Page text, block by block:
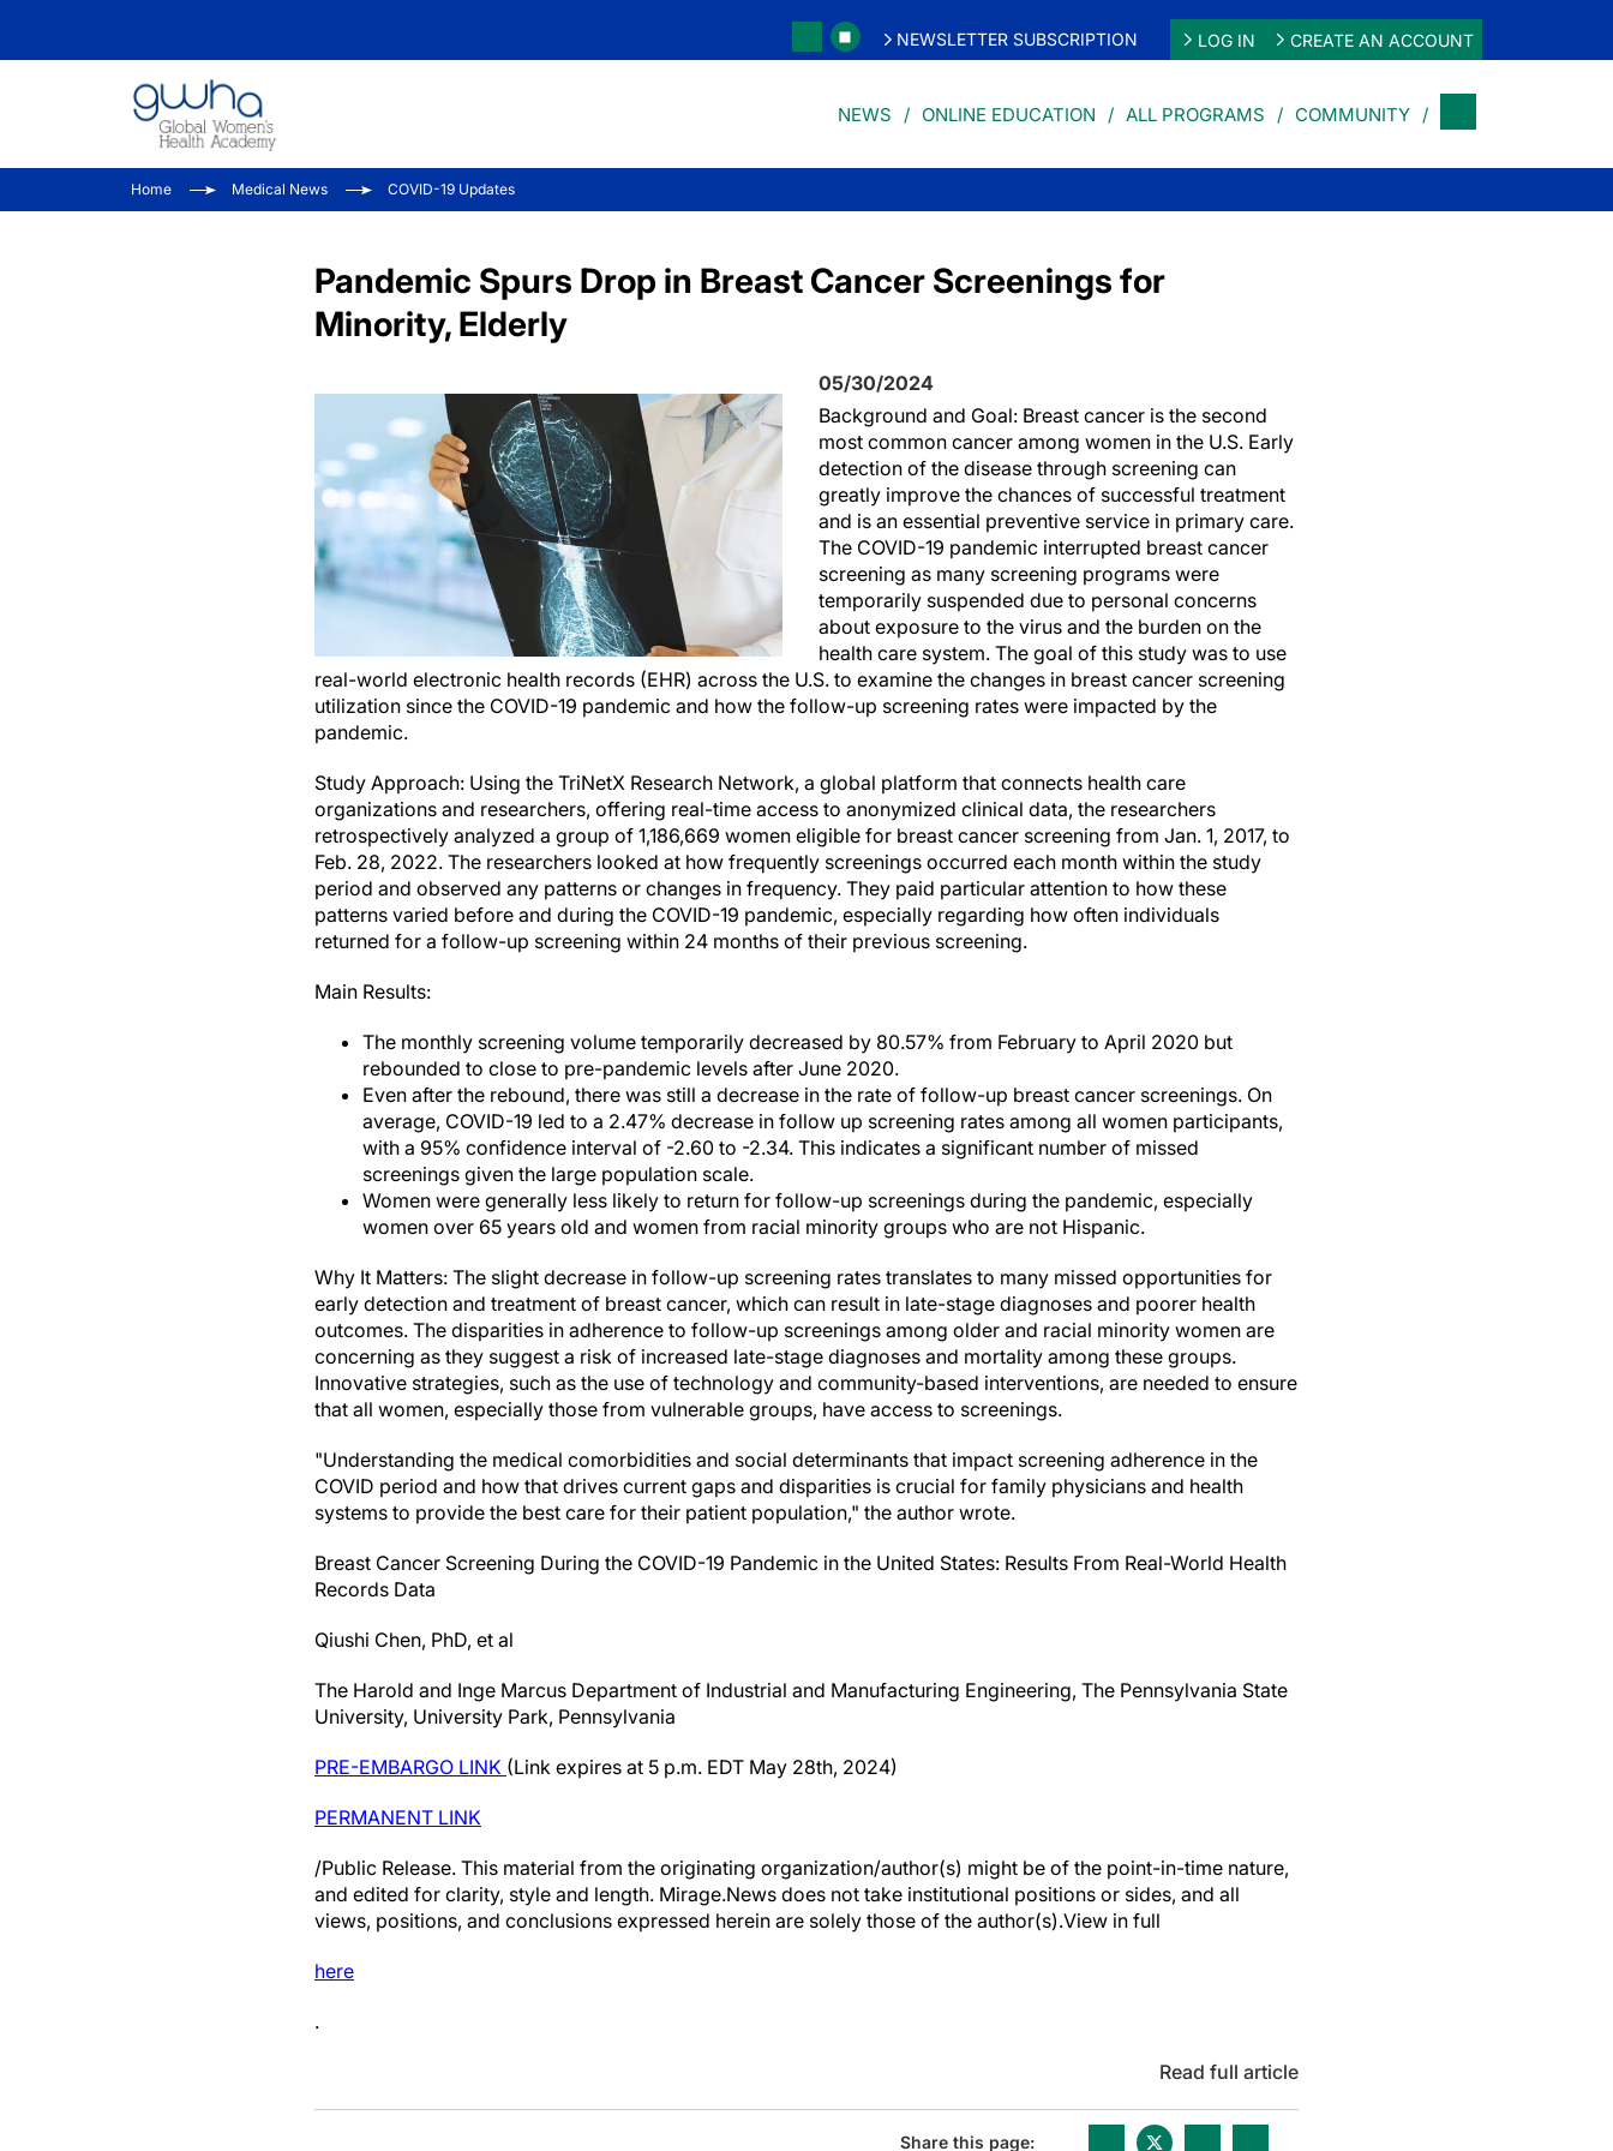
NEWSLETTER SUBSCRIPTION LOG IN CREATE AN ACCOUNT
NEWS ONLINE EDUCATION ALL PROGRAMS COMMUNITY
Home Medical News COVID-19 Updates
Pandemic Spurs Drop in Breast Cancer Screenings for
Minority, Elderly
05/30/2024
Background and Goal: Breast cancer is the second
most common cancer among women in the U.S. Early
detection of the disease through screening can
greatly improve the chances of successful treatment
and is an essential preventive service in primary care.
The COVID-19 pandemic interrupted breast cancer
screening as many screening programs were
temporarily suspended due to personal concerns
about exposure to the virus and the burden on the
health care system. The goal of this study was to use
real-world electronic health records (EHR) across the U.S. to examine the changes in breast cancer screening
utilization since the COVID-19 pandemic and how the follow-up screening rates were impacted by the
pandemic.
Study Approach: Using the TriNetX Research Network, a global platform that connects health care
organizations and researchers, offering real-time access to anonymized clinical data, the researchers
retrospectively analyzed a group of 1,186,669 women eligible for breast cancer screening from Jan. 1, 2017, to
Feb. 28, 2022. The researchers looked at how frequently screenings occurred each month within the study
period and observed any patterns or changes in frequency. They paid particular attention to how these
patterns varied before and during the COVID-19 pandemic, especially regarding how often individuals
returned for a follow-up screening within 24 months of their previous screening.
Main Results:
The monthly screening volume temporarily decreased by 80.57% from February to April 2020 but
rebounded to close to pre-pandemic levels after June 2020.
Even after the rebound, there was still a decrease in the rate of follow-up breast cancer screenings. On
average, COVID-19 led to a 2.47% decrease in follow up screening rates among all women participants,
with a 95% confidence interval of -2.60 to -2.34. This indicates a significant number of missed
screenings given the large population scale.
Women were generally less likely to return for follow-up screenings during the pandemic, especially
women over 65 years old and women from racial minority groups who are not Hispanic.
Why It Matters: The slight decrease in follow-up screening rates translates to many missed opportunities for
early detection and treatment of breast cancer, which can result in late-stage diagnoses and poorer health
outcomes. The disparities in adherence to follow-up screenings among older and racial minority women are
concerning as they suggest a risk of increased late-stage diagnoses and mortality among these groups.
Innovative strategies, such as the use of technology and community-based interventions, are needed to ensure
that all women, especially those from vulnerable groups, have access to screenings.
"Understanding the medical comorbidities and social determinants that impact screening adherence in the
COVID period and how that drives current gaps and disparities is crucial for family physicians and health
systems to provide the best care for their patient population," the author wrote.
Breast Cancer Screening During the COVID-19 Pandemic in the United States: Results From Real-World Health
Records Data
Qiushi Chen, PhD, et al
The Harold and Inge Marcus Department of Industrial and Manufacturing Engineering, The Pennsylvania State
University, University Park, Pennsylvania
PRE-EMBARGO LINK (Link expires at 5 p.m. EDT May 28th, 2024)
PERMANENT LINK
/Public Release. This material from the originating organization/author(s) might be of the point-in-time nature,
and edited for clarity, style and length. Mirage.News does not take institutional positions or sides, and all
views, positions, and conclusions expressed herein are solely those of the author(s).View in full
here
.
Read full article
Share this page: